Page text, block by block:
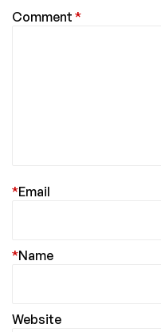
Comment *
Email
*
Name
*
Website